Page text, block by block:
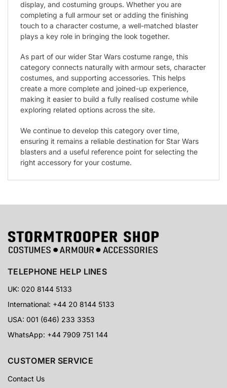
display, and costuming groups. Whether you are
completing a full armour set or adding the finishing
touch to a character costume, a well-matched blaster
plays a key role in bringing the look together.
As part of our wider Star Wars costume range, this
category connects naturally with armour sets, character
costumes, and supporting accessories. This helps
create a more complete and joined-up experience,
making it easier to build a fully realised costume while
exploring related options across the site.
We continue to develop this category over time,
ensuring it remains a reliable destination for Star Wars
blasters and a useful reference point for selecting the
right accessory for your costume.
TELEPHONE HELP LINES
UK: 020 8144 5133
International: +44 20 8144 5133
USA: 001 (646) 233 3353
WhatsApp: +44 7909 751 144
CUSTOMER SERVICE
Contact Us